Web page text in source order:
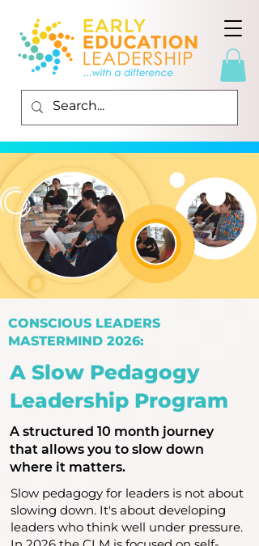
CONSCIOUS LEADERS
MASTERMIND 2026:
A Slow Pedagogy
Leadership Program
A structured 10 month journey
that allows you to slow down
where it matters.
Slow pedagogy for leaders is not about
slowing down. It's about developing
leaders who think well under pressure.